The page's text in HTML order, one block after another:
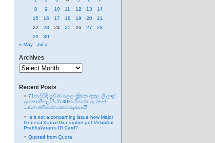
8
9 10 11 12 13
14
15
16 17 18 19 20
21
22
23 24 25 26 27
28
29
30
« May
Jul »
Archives
Archives
Recent Posts
71හැවිරිදි ප්‍රවීණ මලල ක්‍රීඩක අතුල ශ්‍රී ලාල්
මහතා කිලෝමීටර් 30ක විශේෂ මැරතන්
ධාවන අභියෝගයකට සැරසෙයි
Is it not a concerning issue how Major
General Kamal Gunaratne got Velupillai
Prabhakaran’s ID Card?
Quoted from Quora